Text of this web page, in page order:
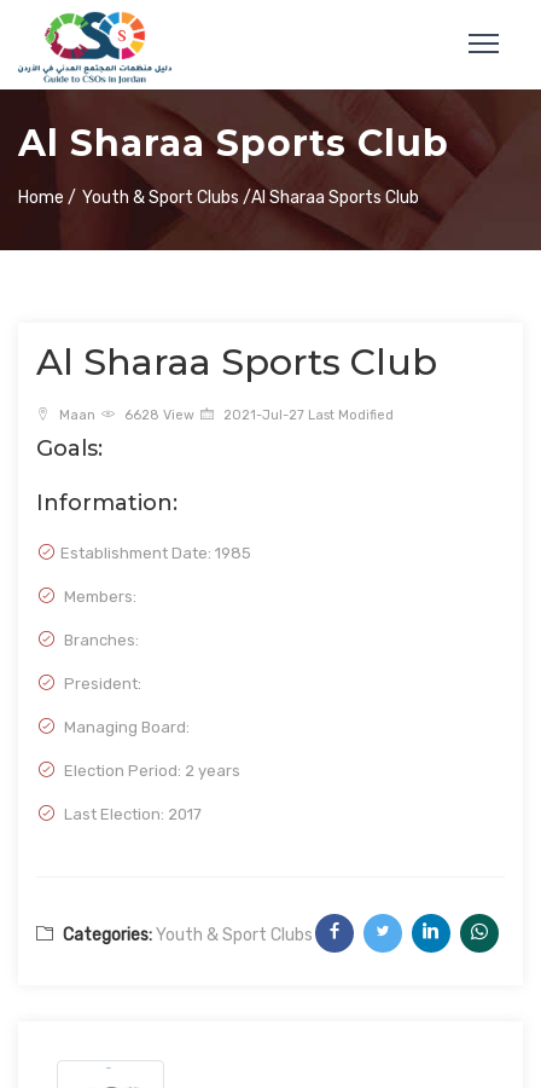
Al Sharaa Sports Club
Home / Youth & Sport Clubs /Al Sharaa Sports Club
Al Sharaa Sports Club
Maan 6628 View 2021-Jul-27 Last Modified
Goals:
Information:
Establishment Date: 1985
Members:
Branches:
President:
Managing Board:
Election Period: 2 years
Last Election: 2017
Categories:Youth & Sport Clubs